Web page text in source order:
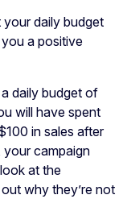
your daily budget
a positive
daily budget of
will have spent
in sales after
campaign
at the
why they’re not